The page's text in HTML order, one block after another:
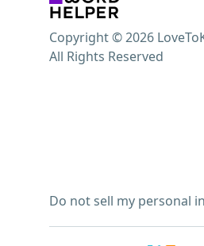
Do not sell my personal
Copyright © 2026
All Rights Reserved